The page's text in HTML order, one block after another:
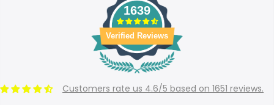
1639
Verified Reviews
Customers rate us 4.6/5 based on 1651 reviews.